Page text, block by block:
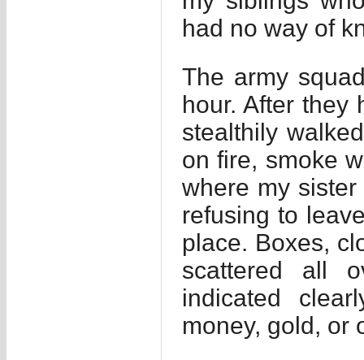
had no way of
The army
hour. After they
stealthily
on fire, smoke
where my
refusing to
place. Boxes,
scattered all
indicated
money, gold, or